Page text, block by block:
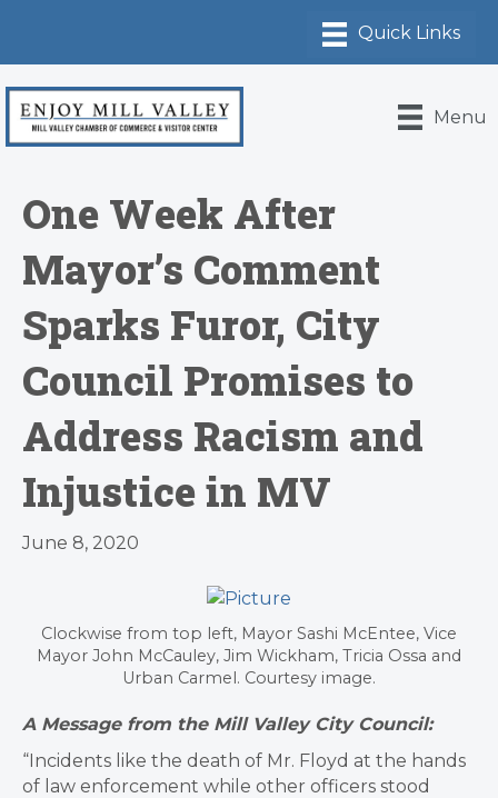
Menu
One Week After
Mayor’s Comment
Sparks Furor, City
Council Promises to
Address Racism and
Injustice in MV
June 8, 2020
Clockwise from top left, Mayor Sashi McEntee, Vice
Mayor John McCauley, Jim Wickham, Tricia Ossa and
Urban Carmel. Courtesy image.
A Message from the Mill Valley City Council:
“Incidents like the death of Mr. Floyd at the hands
of law enforcement while other officers stood